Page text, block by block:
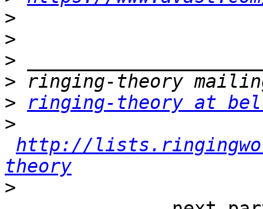
>
>
>
>
>
ringing-theory at
>
http://
theory
>